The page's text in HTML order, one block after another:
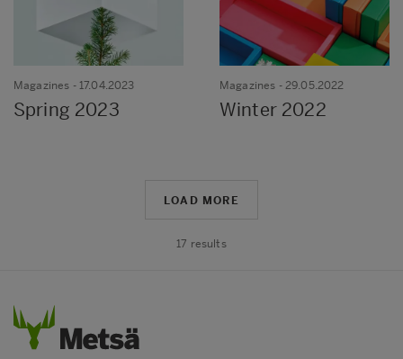
Magazines - 17.04.2023
Spring 2023
Magazines - 29.05.2022
Winter 2022
LOAD MORE
17 results